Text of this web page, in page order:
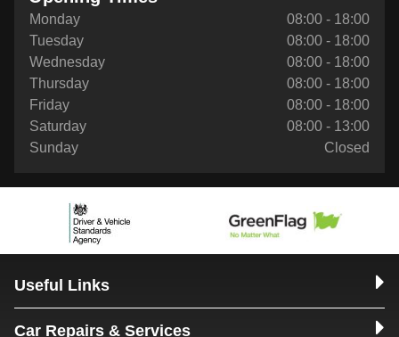
Monday
08:00 - 18:00
Tuesday
08:00 - 18:00
Wednesday
08:00 - 18:00
Thursday
08:00 - 18:00
Friday
08:00 - 18:00
Saturday
08:00 - 13:00
Sunday
Closed
Useful Links
Car Repairs & Services